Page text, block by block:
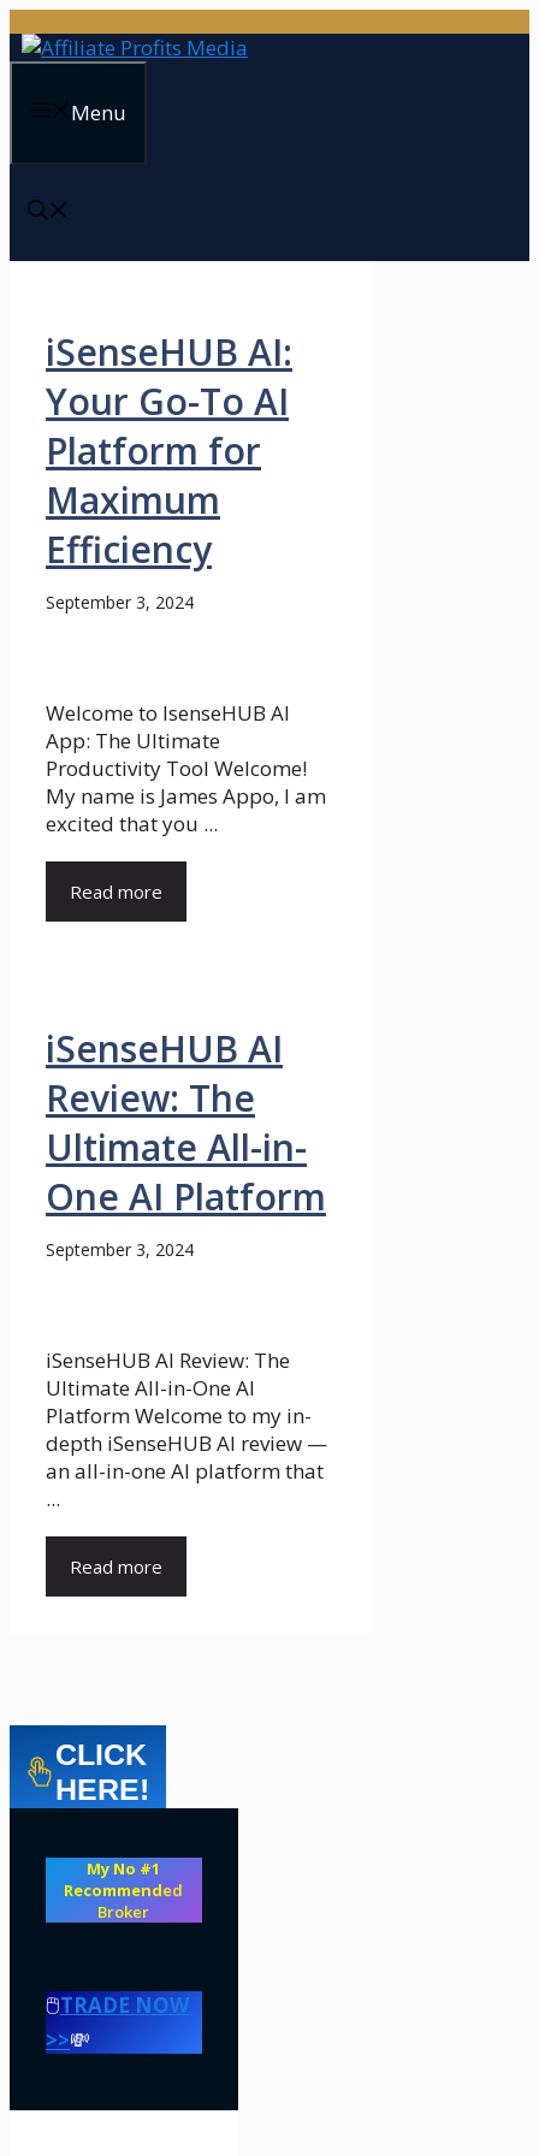
to
Menu
iSenseHUB AI:
Your Go-To AI
Platform for
Maximum
Efficiency
September 3, 2024
Welcome to IsenseHUB AI
App: The Ultimate
Productivity Tool Welcome!
My name is James Appo, I am
excited that you ...
Read more
iSenseHUB AI
Review: The
Ultimate All-in-
One AI Platform
September 3, 2024
iSenseHUB AI Review: The
Ultimate All-in-One AI
Platform Welcome to my in-
depth iSenseHUB AI review —
an all-in-one AI platform that
...
Read more
CLICK
HERE!
My No #1
Recommended
Broker
🖱️TRADE NOW
>>💸